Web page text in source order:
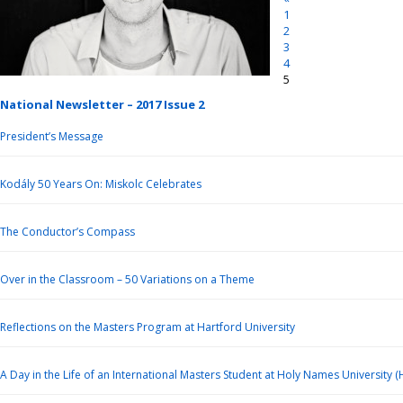
1
2
3
4
5
National Newsletter – 2017 Issue 2
President’s Message
Kodály 50 Years On: Miskolc Celebrates
The Conductor’s Compass
Over in the Classroom – 50 Variations on a Theme
Reflections on the Masters Program at Hartford University
A Day in the Life of an International Masters Student at Holy Names University